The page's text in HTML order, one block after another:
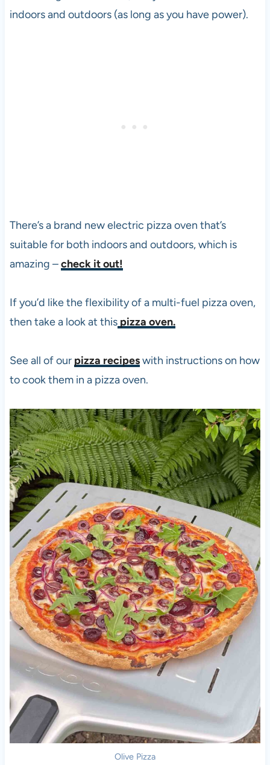
indoors and outdoors (as long as you have power).
There’s a brand new electric pizzaoven that’s
suitable for both indoors and outdoors, which is
amazing –check it out!
If you’d like the flexibility of a multi-fuel pizzaoven,
then take a look at thispizza oven.
See all of our pizza recipeswith instructions on how
to cook them in a pizzaoven.
Olive Pizza